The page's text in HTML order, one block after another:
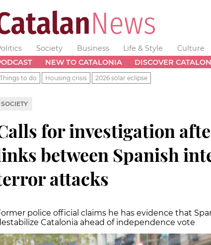
Society Business Life & Style Culture
NEW TO CATALONIA DISCOVER
Things to do Housing crisis 2026 solar eclipse
SOCIETY
for investigation
between Spanish
attacks
police official claims he has evidence that
Catalonia ahead of independence vote